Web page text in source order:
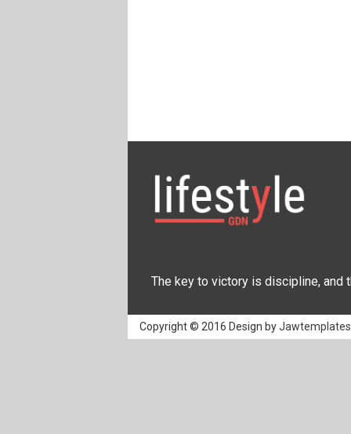
The key to victory is discipline, and
Copyright © 2016 Design by